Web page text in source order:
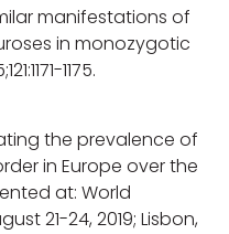
manifestations of
in monozygotic
1175.
the prevalence of
in Europe over the
at: World
21-24, 2019; Lisbon,